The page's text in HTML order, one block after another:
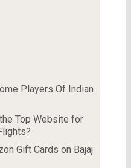
Players Of Indian
Top Website for
Gift Cards on Bajaj